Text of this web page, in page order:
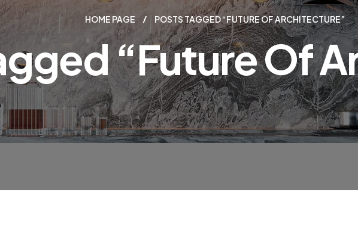
HOME PAGE POSTS TAGGED “FUTURE OF ARCHITECTURE”
“Future Of